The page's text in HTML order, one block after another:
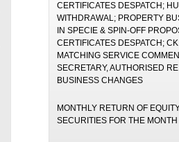
CERTIFICATES DESPATCH;
WITHDRAWAL; PROPERTY
IN SPECIE & SPIN-OFF
CERTIFICATES DESPATCH;
MATCHING SERVICE
SECRETARY, AUTHORISED
BUSINESS CHANGES
MONTHLY RETURN OF
SECURITIES FOR THE